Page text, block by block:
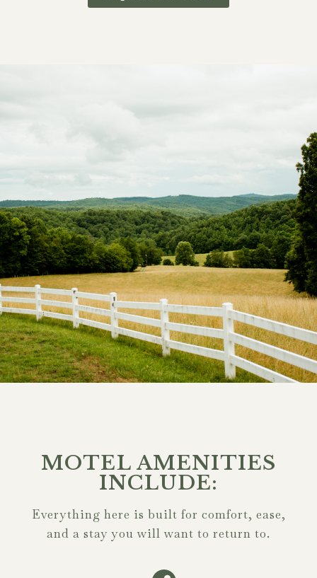
MOTEL AMENITIES
INCLUDE:
Everything here is built for comfort, ease,
and a stay you will want to return to.